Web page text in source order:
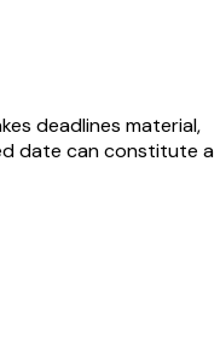
deadlines material,
date can constitute a